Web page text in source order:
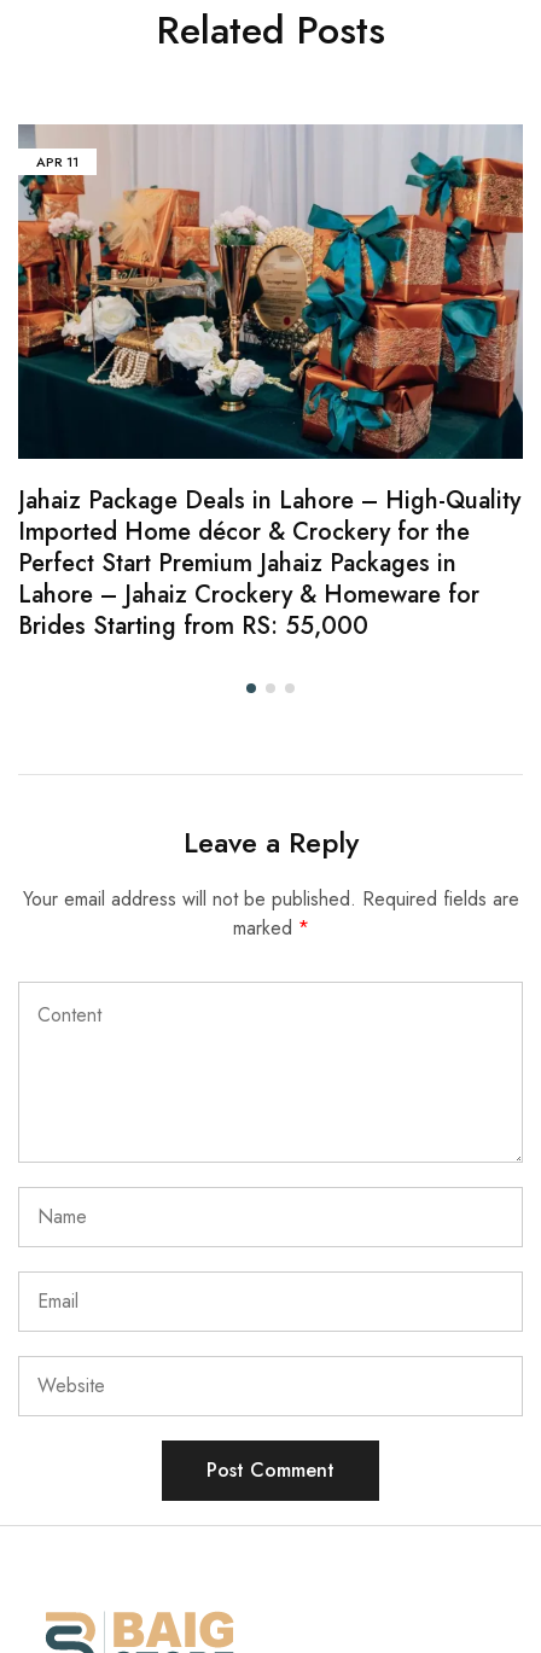
Related Posts
APR11
Jahaiz Package Deals in Lahore – High-Quality
Imported Home décor & Crockery for the
Perfect Start Premium Jahaiz Packages in
Lahore – Jahaiz Crockery & Homeware for
Brides Starting from RS: 55,000
Leave a Reply
Your email address will not be published. Required fields are
marked *